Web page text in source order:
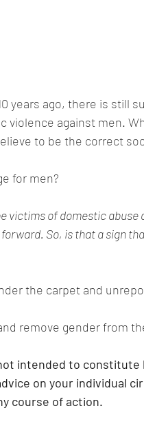
years ago, there is still
against men.
to be the correct
for men?
victims of domestic abuse
So, is that a sign
the carpet and
remove gender from
intended to constitute
on your individual
course of action.